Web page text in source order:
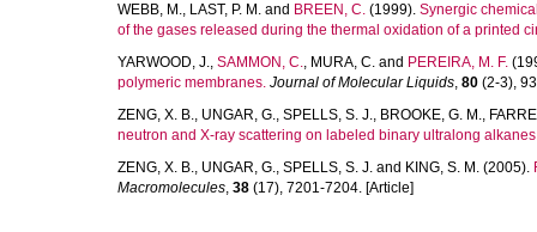
WEBB, M., LAST, P. M. and BREEN, C. (1999). Synergic
of the gases released during the thermal oxidation of a printed
YARWOOD, J., SAMMON, C., MURA, C. and PEREIRA, M. F.
polymeric membranes. Journal of Molecular Liquids, 80 (2-3),
ZENG, X. B., UNGAR, G., SPELLS, S. J., BROOKE, G. M.,
neutron and X-ray scattering on labeled binary ultralong
ZENG, X. B., UNGAR, G., SPELLS, S. J. and KING, S. M. (2005).
Macromolecules, 38 (17), 7201-7204. [Article]